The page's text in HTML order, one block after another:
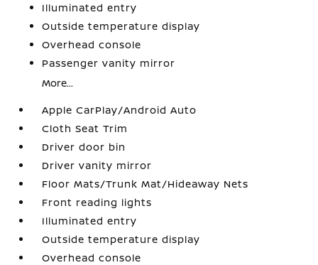
Illuminated entry
Outside temperature display
Overhead console
Passenger vanity mirror
More...
Apple CarPlay/Android Auto
Cloth Seat Trim
Driver door bin
Driver vanity mirror
Floor Mats/Trunk Mat/Hideaway Nets
Front reading lights
Illuminated entry
Outside temperature display
Overhead console